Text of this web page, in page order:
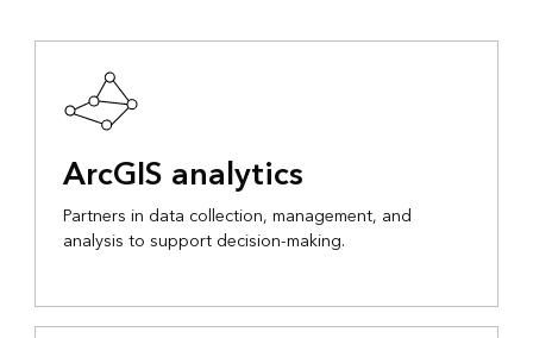
ArcGIS analytics
Partners in data collection, management, and
analysis to support decision-making.